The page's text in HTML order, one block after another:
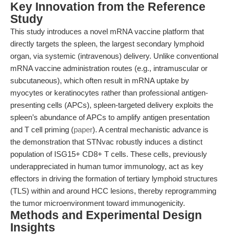
Key Innovation from the Reference
Study
This study introduces a novel mRNA vaccine platform that
directly targets the spleen, the largest secondary lymphoid
organ, via systemic (intravenous) delivery. Unlike conventional
mRNA vaccine administration routes (e.g., intramuscular or
subcutaneous), which often result in mRNA uptake by
myocytes or keratinocytes rather than professional antigen-
presenting cells (APCs), spleen-targeted delivery exploits the
spleen’s abundance of APCs to amplify antigen presentation
and T cell priming (paper). A central mechanistic advance is
the demonstration that STNvac robustly induces a distinct
population of ISG15+ CD8+ T cells. These cells, previously
underappreciated in human tumor immunology, act as key
effectors in driving the formation of tertiary lymphoid structures
(TLS) within and around HCC lesions, thereby reprogramming
the tumor microenvironment toward immunogenicity.
Methods and Experimental Design
Insights